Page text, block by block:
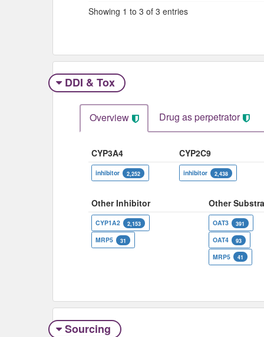
Showing 1 to 3 of 3 entries
DDI & Tox
Overview Drug as perpetrator​
CYP3A4 CYP2C9
inhibitor 2,252 inhibitor 2,438
Other Inhibitor Other
CYP1A2 2,153
MRP5 31
OAT3 391
OAT4 93
MRP5 41
Sourcing